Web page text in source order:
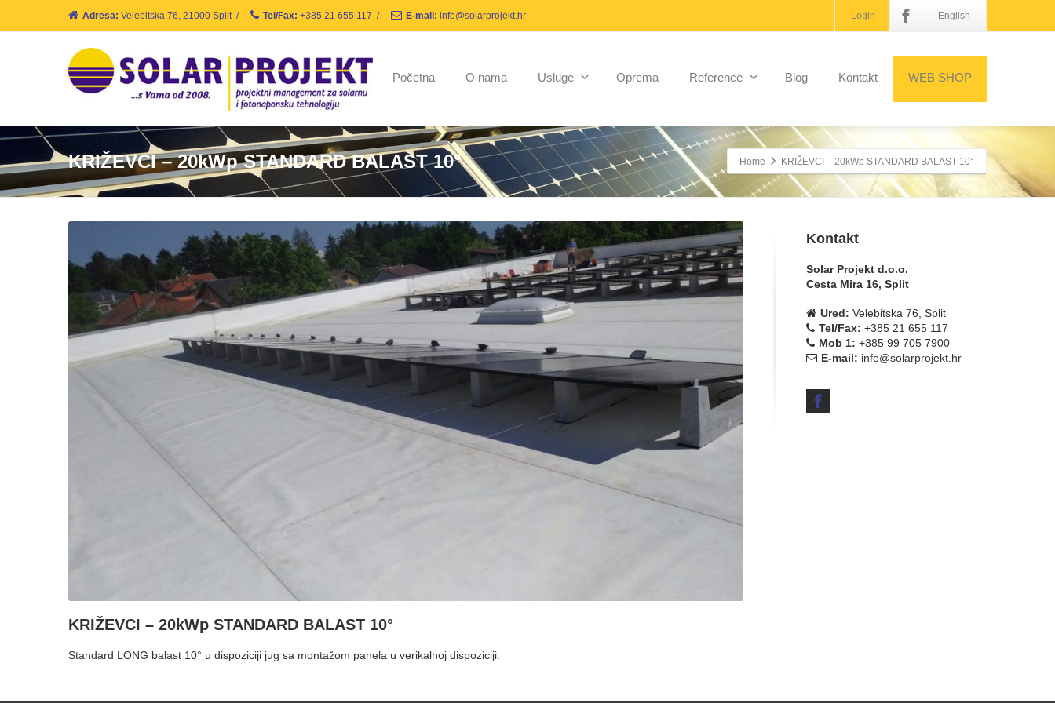
Adresa: Velebitska 76, 21000 Split / Tel/Fax: +385 21 655 117 / E-mail: info@solarprojekt.hr Login English
Početna O nama Usluge Oprema Reference Blog Kontakt WEB SHOP
KRIŽEVCI – 20kWp STANDARD BALAST 10° Home KRIŽEVCI – 20kWp STANDARD BALAST 10°
Kontakt
Solar Projekt d.o.o.
Cesta Mira 16, Split
Ured: Velebitska 76, Split
Tel/Fax: +385 21 655 117
Mob 1: +385 99 705 7900
E-mail: info@solarprojekt.hr